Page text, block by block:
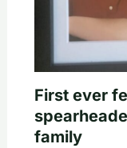
First ever
family